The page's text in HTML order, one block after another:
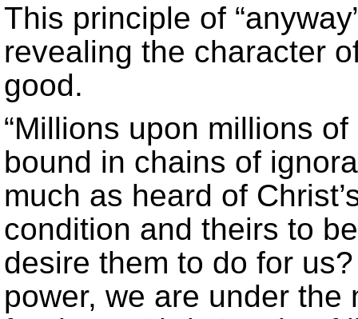
This principle of
revealing the character
good.
“Millions upon millions
bound in chains of
much as heard of
condition and theirs to
desire them to do for
power, we are under